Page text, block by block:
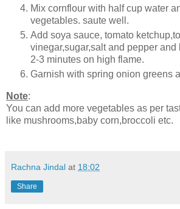
Mix cornflour with half cup water
vegetables. saute well.
Add soya sauce, tomato
vinegar,sugar,salt and pepper and
2-3 minutes on high flame.
Garnish with spring onion greens
Note:
You can add more vegetables as per
like mushrooms,baby corn,broccoli etc.
Rachna Jindal at 18:02
Share